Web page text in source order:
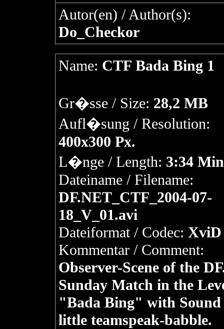
Autor(en) / Author(s):
Do_Checkor
Name: CTF Bada Bing 1
Gr�sse / Size: 28,2 MB
Aufl�sung / Resolution:
400x300 Px.
L�nge / Length: 3:34
Dateiname / Filename:
DF.NET_CTF_2004-07-
18_V_01.avi
Dateiformat / Codec: XviD
Kommentar / Comment:
Observer-Scene of the
Sunday Match in the
"Bada Bing" with Sound
little teamspeak-babble.